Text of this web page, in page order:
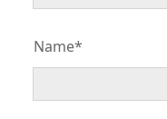
Name*